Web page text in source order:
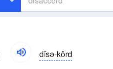
dĭsə-kôrd